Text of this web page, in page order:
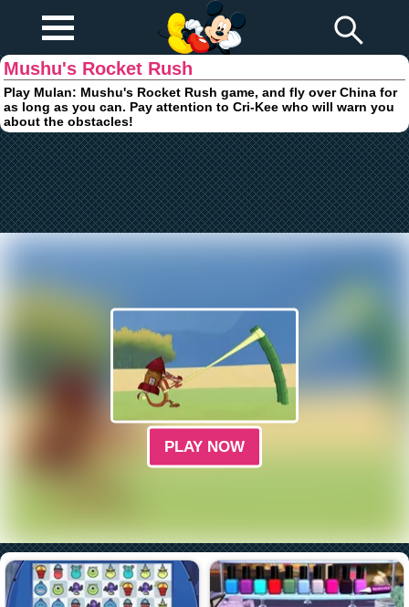
Browser Games
Mushu's Rocket Rush
Play Mulan: Mushu's Rocket Rush game, and fly over China for
as long as you can. Pay attention to Cri-Kee who will warn you
about the obstacles!
PLAY NOW